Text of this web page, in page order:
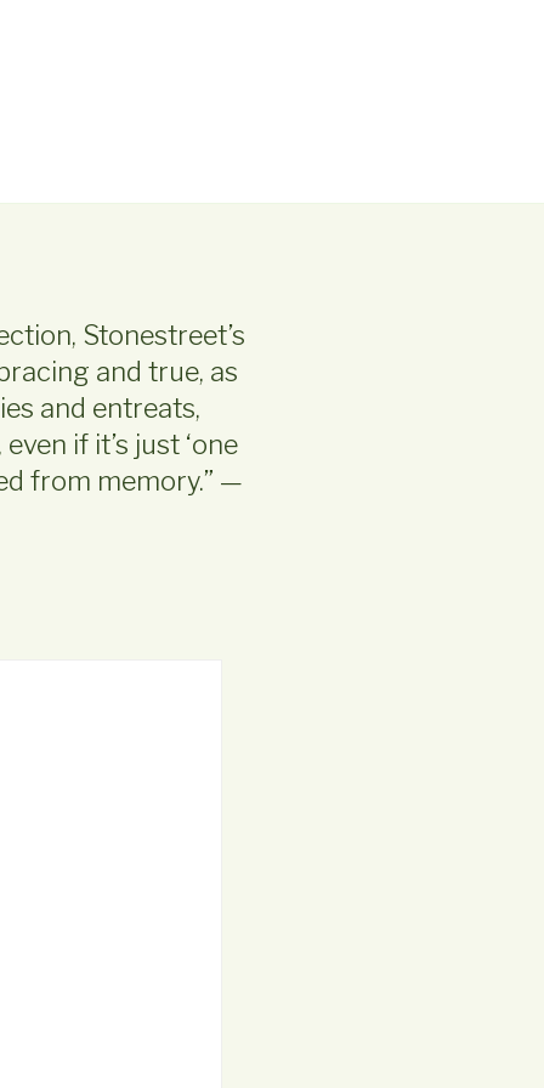
Stonestreet’s
and true, as
and entreats,
if it’s just ‘one
from memory.” —